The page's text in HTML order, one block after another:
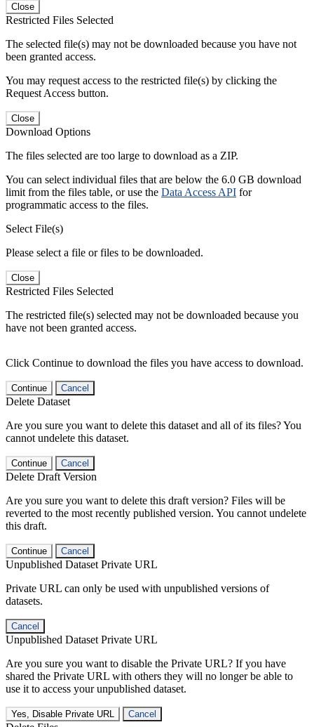
Close
Restricted Files Selected
The selected file(s) may not be downloaded because you have not
been granted access.
You may request access to the restricted file(s) by clicking the
Request Access button.
Close
Download Options
The files selected are too large to download as a ZIP.
You can select individual files that are below the 6.0 GB download
limit from the files table, or use the Data Access API for
programmatic access to the files.
Select File(s)
Please select a file or files to be downloaded.
Close
Restricted Files Selected
The restricted file(s) selected may not be downloaded because you
have not been granted access.
Click Continue to download the files you have access to download.
Continue Cancel
Delete Dataset
Are you sure you want to delete this dataset and all of its files? You
cannot undelete this dataset.
Continue Cancel
Delete Draft Version
Are you sure you want to delete this draft version? Files will be
reverted to the most recently published version. You cannot undelete
this draft.
Continue Cancel
Unpublished Dataset Private URL
Private URL can only be used with unpublished versions of
datasets.
Cancel
Unpublished Dataset Private URL
Are you sure you want to disable the Private URL? If you have
shared the Private URL with others they will no longer be able to
use it to access your unpublished dataset.
Yes, Disable Private URL Cancel